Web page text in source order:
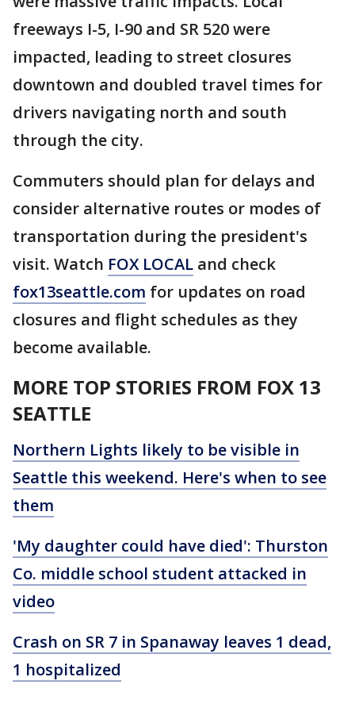
freeways I-5, I-90 and SR 520 were
impacted, leading to street closures
downtown and doubled travel times for
drivers navigating north and south
through the city.
Commuters should plan for delays and
consider alternative routes or modes of
transportation during the president's
visit. Watch FOX LOCAL and check
fox13seattle.com for updates on road
closures and flight schedules as they
become available.
MORE TOP STORIES FROM FOX 13
SEATTLE
Northern Lights likely to be visible in
Seattle this weekend. Here's when to see
them
'My daughter could have died': Thurston
Co. middle school student attacked in
video
Crash on SR 7 in Spanaway leaves 1 dead,
1 hospitalized